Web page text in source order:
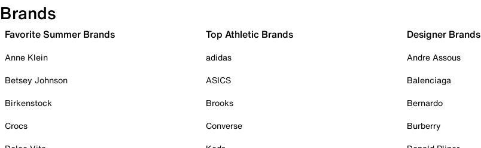
Brands
Favorite Summer Brands
Anne Klein
Betsey Johnson
Birkenstock
Crocs
Top Athletic Brands
adidas
ASICS
Brooks
Converse
Designer Brands
Andre Assous
Balenciaga
Bernardo
Burberry